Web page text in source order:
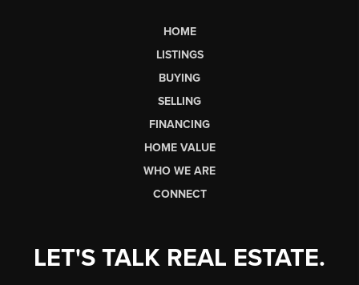
HOME
LISTINGS
BUYING
SELLING
FINANCING
HOME VALUE
WHO WE ARE
CONNECT
LET'S TALK REAL ESTATE.